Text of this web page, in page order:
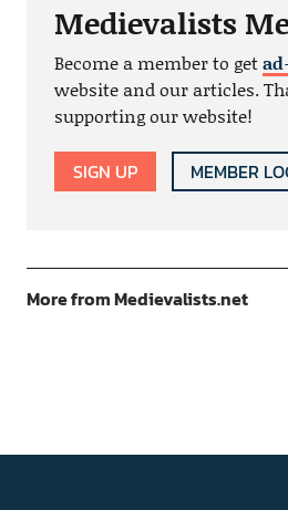
Medievalists
Become a member to get
website and our articles.
supporting our website!
SIGN UP MEMBER
More from Medievalists.net